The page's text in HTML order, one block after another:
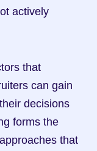
actively
that
can gain
decisions
forms the
that